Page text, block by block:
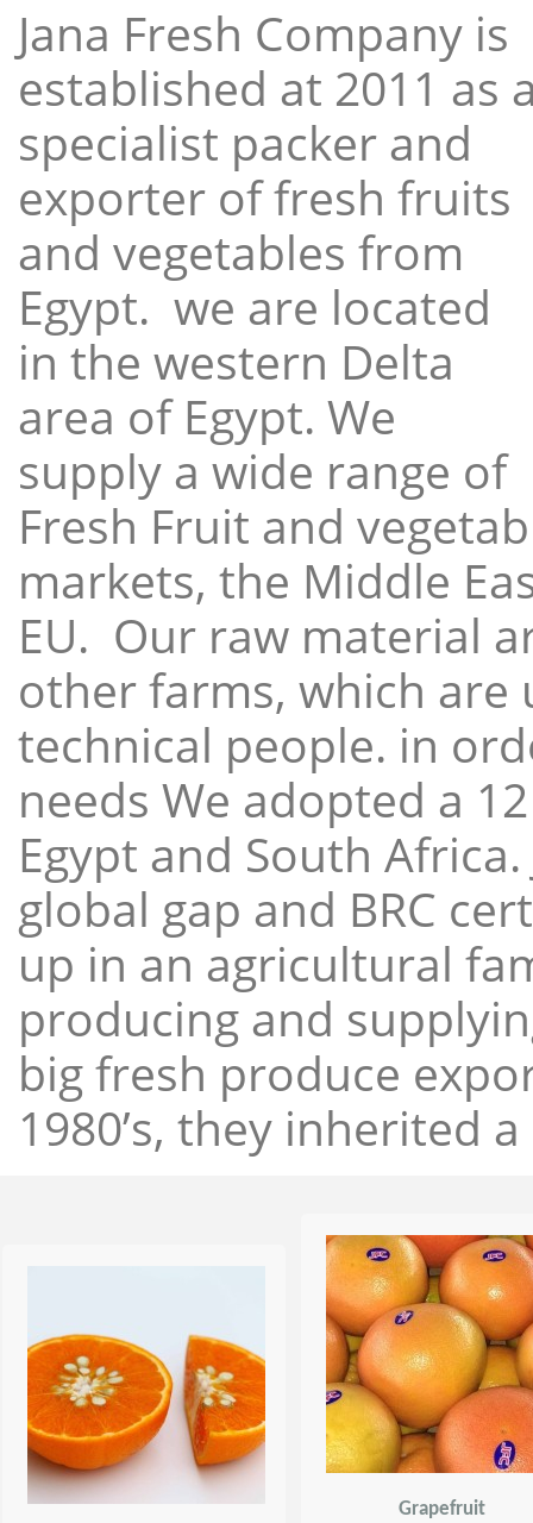
Jana Fresh Company is
established at 2011 as
specialist packer and
exporter of fresh fruits
and vegetables from
Egypt. we are located
in the western Delta
area of Egypt. We
supply a wide range of
Fresh Fruit and
markets, the Middle
EU. Our raw material
other farms, which
technical people. in
needs We adopted a
Egypt and South
global gap and BRC
up in an agricultural
producing and
big fresh produce
1980’s, they inherited
Grapefruit